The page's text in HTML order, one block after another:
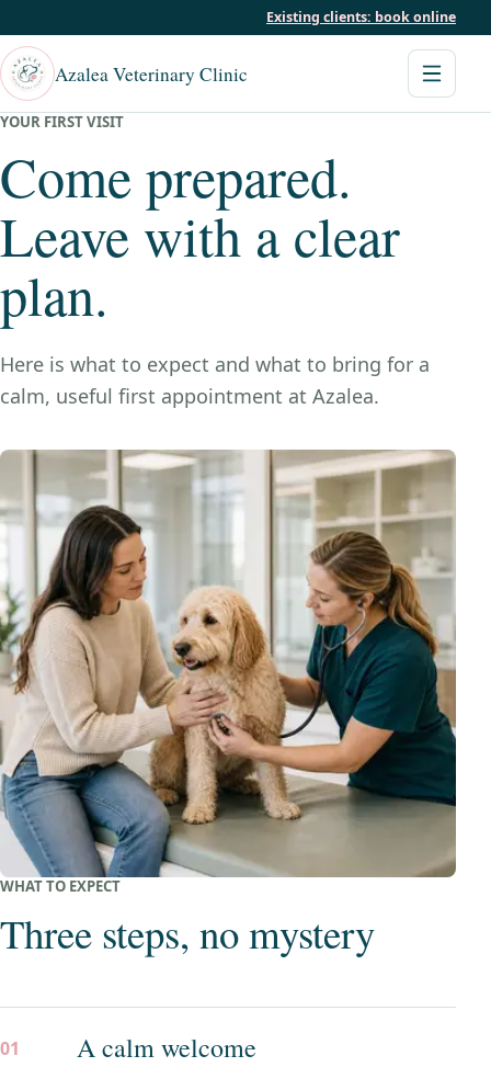
Existing clients: book online
Azalea Veterinary Clinic
YOUR FIRST VISIT
Come prepared.
Leave with a clear
plan.
Here is what to expect and what to bring for a
calm, useful first appointment at Azalea.
WHAT TO EXPECT
Three steps, no mystery
01 A calm welcome